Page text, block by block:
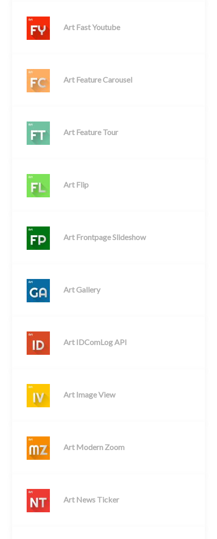
Art Fast Youtube
Art Feature Carousel
Art Feature Tour
Art Flip
Art Frontpage Slideshow
Art Gallery
Art IDComLog API
Art Image View
Art Modern Zoom
Art News Ticker